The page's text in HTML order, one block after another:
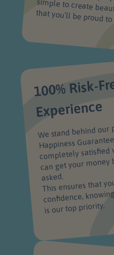
that you'll be proud
100% Risk-
Experience
We stand behind
Happiness
completely satisfied
can get your money
asked.
This ensures that
confidence,
is our top priority.